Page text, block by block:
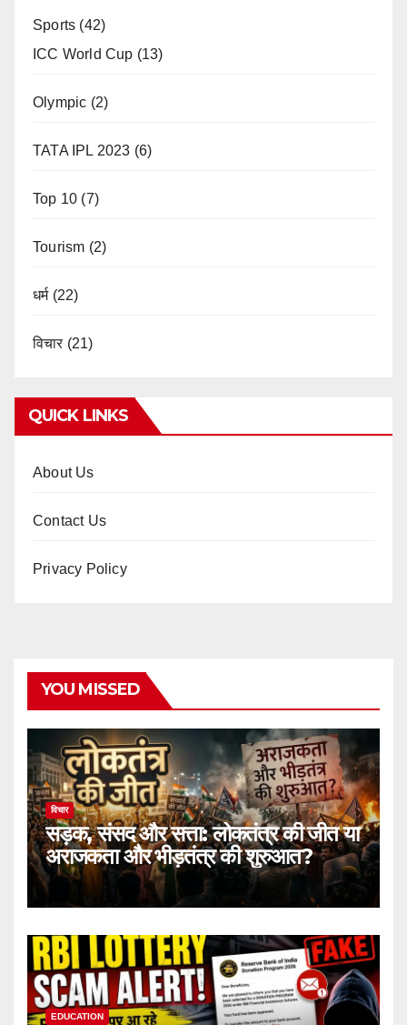
Sports (42)
ICC World Cup (13)
Olympic (2)
TATA IPL 2023 (6)
Top 10 (7)
Tourism (2)
धर्म(22)
विचार (21)
QUICK LINKS
About Us
Contact Us
Privacy Policy
YOU MISSED
विचार
सड़क, संसद और सत्ता: लोकतंत्र की जीत या
अराजकता और भीड़तंत्र की शुरुआत?
EDUCATION